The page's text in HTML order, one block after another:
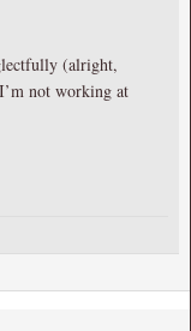
(alright,
not working at